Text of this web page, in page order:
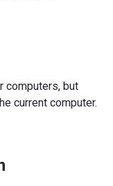
computers, but
current computer.